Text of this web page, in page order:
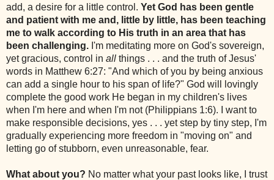
add, a desire for a little control. Yet God has been gentle
and patient with me and, little by little, has been teaching
me to walk according to His truth in an area that has
been challenging. I'm meditating more on God's sovereign,
yet gracious, control in all things . . . and the truth of Jesus'
words in Matthew 6:27: "And which of you by being anxious
can add a single hour to his span of life?" God will lovingly
complete the good work He began in my children's lives
when I'm here and when I'm not (Philippians 1:6). I want to
make responsible decisions, yes . . . yet step by tiny step, I'm
gradually experiencing more freedom in "moving on" and
letting go of stubborn, even unreasonable, fear.
What about you? No matter what your past looks like, I trust